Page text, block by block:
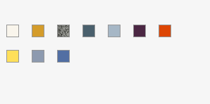
HarvestHumbug